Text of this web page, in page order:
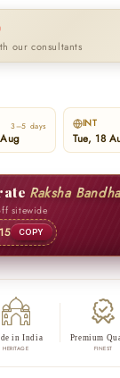
our consultants
3–5 days INT
Tue, 18
Raksha
sitewide
COPY
in India
HERITAGE
Premium
FINEST